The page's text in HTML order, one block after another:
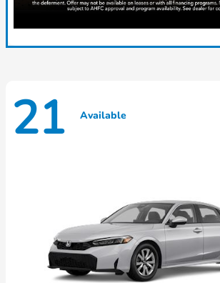
21 Available